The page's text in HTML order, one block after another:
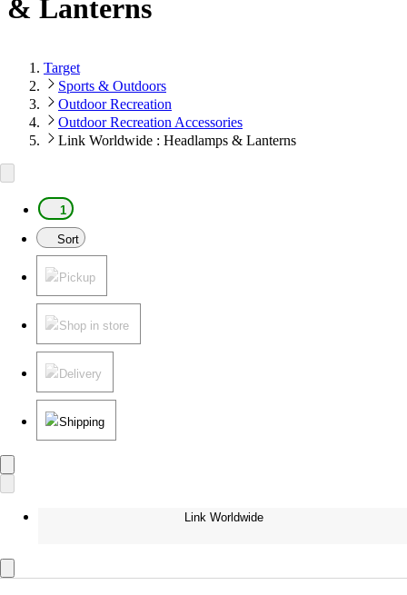
& Lanterns
Target
Sports & Outdoors
Outdoor Recreation
Outdoor Recreation Accessories
Link Worldwide : Headlamps & Lanterns
1
Sort
Pickup
Shop in store
Delivery
Shipping
Link Worldwide